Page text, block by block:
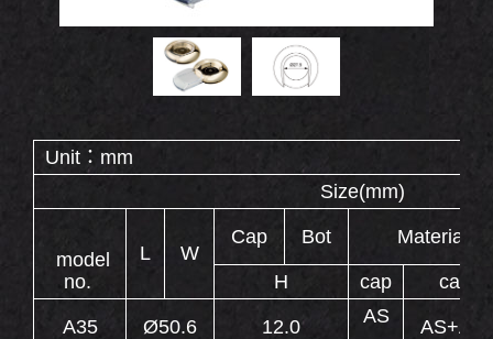
Eyebrow Gel Containers
Eyebrow Powder Containers
Double End Containers
Unit：mm
model
no.
L W
Cap Bot Material
H cap case
A35 Ø50.6 12.0 AS